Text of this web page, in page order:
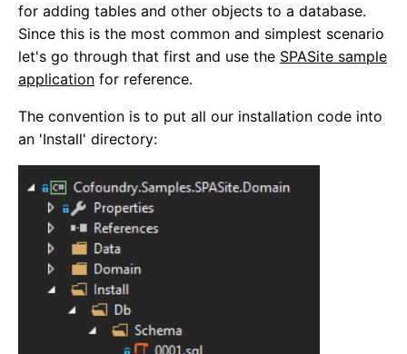
for adding tables and other objects to a database.
Since this is the most common and simplest scenario
let's go through that first and use the SPASite sample
application for reference.
The convention is to put all our installation code into
an 'Install' directory: